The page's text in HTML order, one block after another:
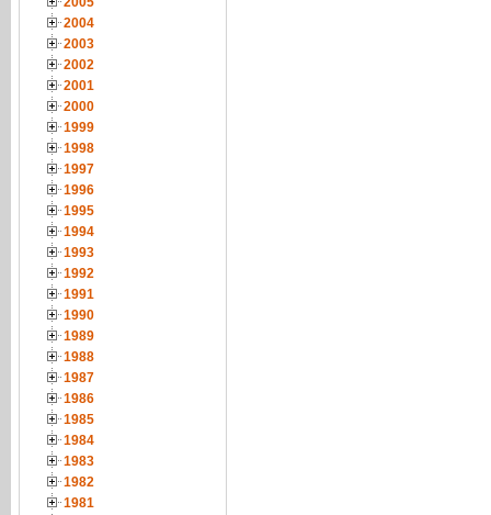
2004
2003
2002
2001
2000
1999
1998
1997
1996
1995
1994
1993
1992
1991
1990
1989
1988
1987
1986
1985
1984
1983
1982
1981